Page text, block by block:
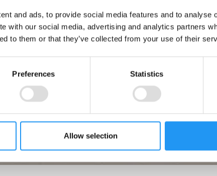
and ads, to provide social media features and to analyse
with our social media, advertising and analytics partners
to them or that they’ve collected from your use of their
Preferences Statistics
Allow selection